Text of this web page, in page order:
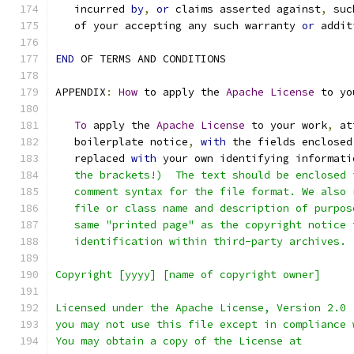
   incurred
by, or claims asserted against,
   of your accepting any such warranty
or
END OF TERMS AND CONDITIONS
APPENDIX : How to apply the Apache License to
To apply the Apache License to your work,
   boilerplate notice
, with the fields
   replaced
with your own identifying
the brackets!)  The text should be enclosed
comment syntax for the file format. We also
file or class name and description of
same "printed page" as the copyright notice
   identification within third-party archives.
Copyright [yyyy] [name of copyright owner]
Licensed under the Apache License, Version
you may not use this file except in compliance
You may obtain a copy of the License at